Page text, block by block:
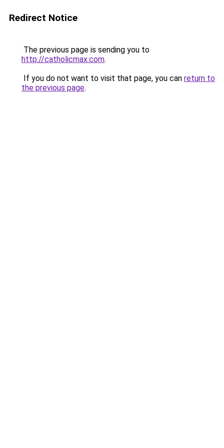
Redirect Notice
The previous page is sending you to
http://catholicmax.com.
If you do not want to visit that page, you can return to
the previous page.